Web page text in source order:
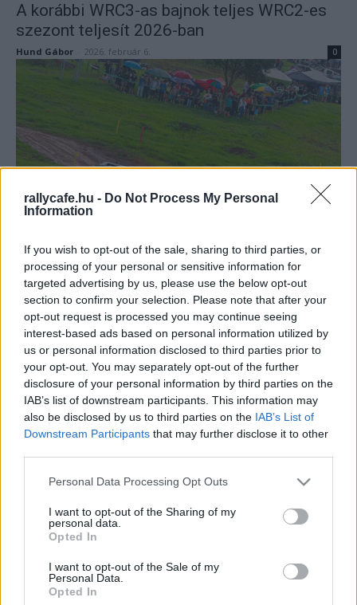
rallycafe.hu - Do Not Process My Personal
Information
If you wish to opt-out of the sale, sharing to third parties, or
processing of your personal or sensitive information for
targeted advertising by us, please use the below opt-out
section to confirm your selection. Please note that after your
opt-out request is processed you may continue seeing
interest-based ads based on personal information utilized by
us or personal information disclosed to third parties prior to
your opt-out. You may separately opt-out of the further
disclosure of your personal information by third parties on the
IAB’s list of downstream participants. This information may
also be disclosed by us to third parties on the IAB’s List of
Downstream Participants that may further disclose it to other
Please note that this website/app uses one or more Google
not limited to your visit or usage behaviour. You may click to
grant or deny consent to Google and its third-party tags to
use your data for below specified purposes in below Google
consent section.
Personal Data Processing Opt Outs
I want to opt-out of the Sharing of my
personal data.
Opted In
I want to opt-out of the Sale of my
Personal Data.
Opted In
A korábbi WRC3-as bajnok teljes WRC2-es
szezont teljesít 2026-ban
Hund Gábor 2026. február 6. 0
WRC
Dominguez nyerte a Zaldivar-testvérek
csatáját a CODASUR-nyitányon
Hund Gábor - 2025. március 3.
Dominguez a WRC2-ben, WRC3-ban és a
JWRC-ben is teljes szezont fog versenyezni
Hund Gábor - 2025. január 6.